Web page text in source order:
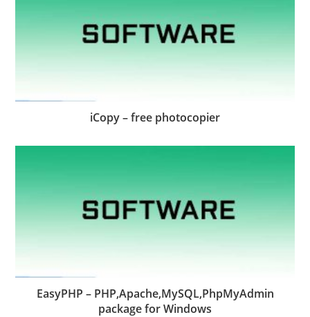
iCopy – free photocopier
EasyPHP – PHP,Apache,MySQL,PhpMyAdmin
package for Windows